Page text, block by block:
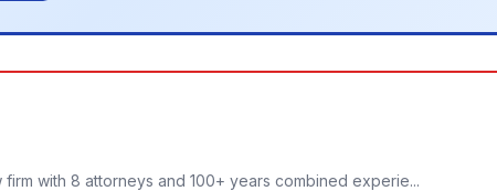
with 8 attorneys and 100+ years combined experie...